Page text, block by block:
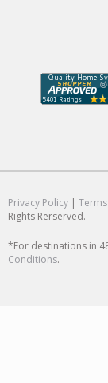
Privacy Policy |
Rights Rerserved.
*For destinations in
Conditions.